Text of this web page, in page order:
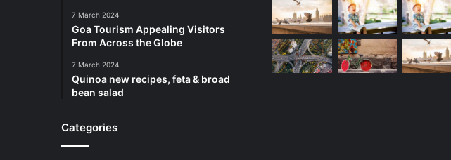
7 March 2024
Goa Tourism Appealing Visitors
From Across the Globe
7 March 2024
Quinoa new recipes, feta & broad
bean salad
Categories